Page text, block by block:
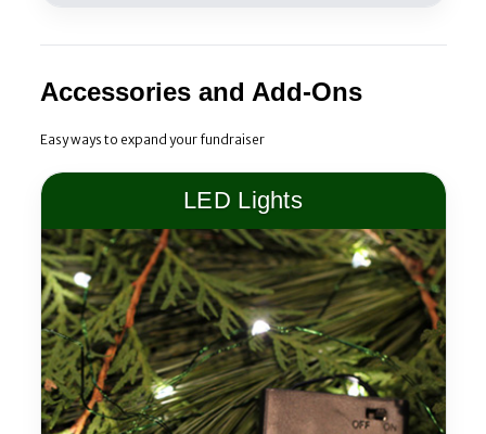
Accessories and Add-Ons
Easy ways to expand your fundraiser
LED Lights